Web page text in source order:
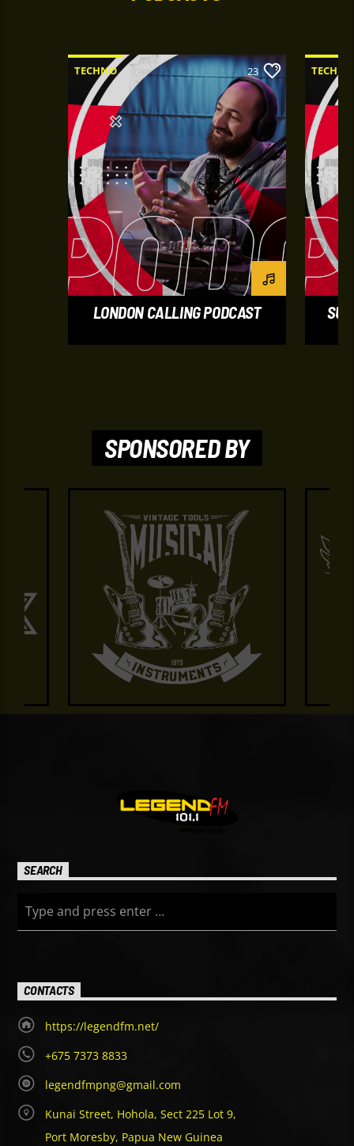
TECHNO 23
LONDON CALLING PODCAST
TECHNO
SPONSORED BY
SEARCH
CONTACTS
https://legendfm.net/
+675 7373 8833
legendfmpng@gmail.com
Kunai Street, Hohola, Sect 225 Lot 9,
Port Moresby, Papua New Guinea